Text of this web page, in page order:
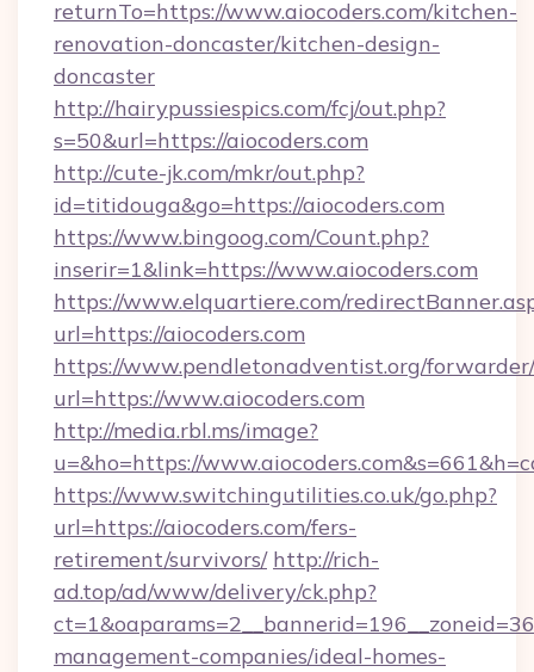
returnTo=https://www.aiocoders.com/kitchen-
renovation-doncaster/kitchen-design-
doncaster
http://hairypussiespics.com/fcj/out.php?
s=50&url=https://aiocoders.com
http://cute-jk.com/mkr/out.php?
id=titidouga&go=https://aiocoders.com
https://www.bingoog.com/Count.php?
inserir=1&link=https://www.aiocoders.com
https://www.elquartiere.com/
url=https://aiocoders.com
https://www.pendletonadventist.org/
url=https://www.aiocoders.com
http://media.rbl.ms/image?
u=&ho=https://
https://www.switchingutilities.co.uk/go.php?
url=https://aiocoders.com/fers-
retirement/survivors/ http://rich-
ad.top/ad/www/delivery/ck.php?
management-companies/ideal-homes-